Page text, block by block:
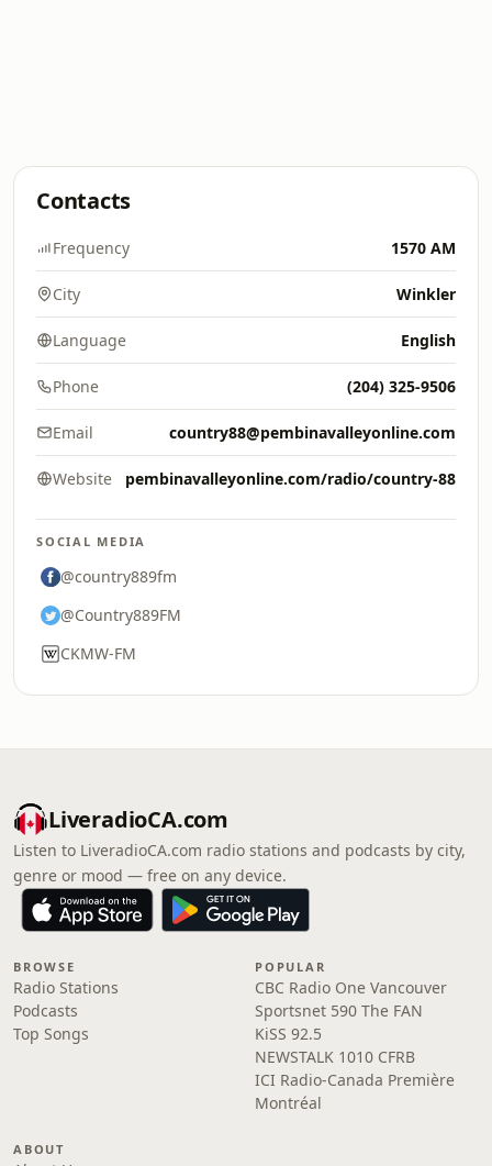
Contacts
Frequency 1570 AM
City Winkler
Language English
Phone (204) 325-9506
Email country88@pembinavalleyonline.com
Website pembinavalleyonline.com/radio/country-88
SOCIAL MEDIA
@country889fm
@Country889FM
CKMW-FM
LiveradioCA.com
Listen to LiveradioCA.com radio stations and podcasts by city,
genre or mood — free on any device.
BROWSE
Radio Stations
Podcasts
Top Songs
POPULAR
CBC Radio One Vancouver
Sportsnet 590 The FAN
KiSS 92.5
NEWSTALK 1010 CFRB
ICI Radio-Canada Première
Montréal
ABOUT